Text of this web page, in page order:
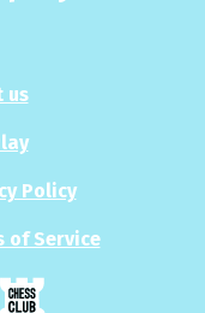
us
Policy
of Service